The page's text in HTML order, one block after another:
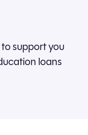
support you
loans